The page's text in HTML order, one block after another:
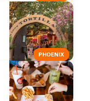
PHOENIX